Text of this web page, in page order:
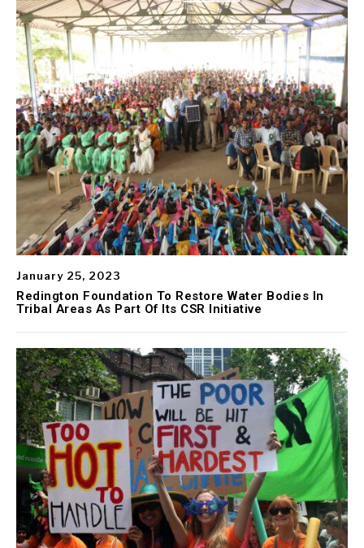
January 25, 2023
Redington Foundation To Restore Water Bodies In
Tribal Areas As Part Of Its CSR Initiative